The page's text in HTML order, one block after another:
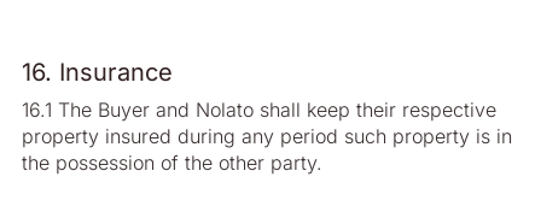
16. Insurance
16.1 The Buyer and Nolato shall keep their respective
property insured during any period such property is in
the possession of the other party.